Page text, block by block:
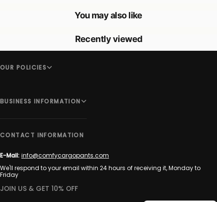
You may also like
Recently viewed
OUR POLICIES
BUSINESS INFORMATION
CONTACT INFORMATION
E-Mail: info@comfycargopants.com
We'll respond to your email within 24 hours of receiving it, Monday to
Friday
JOIN US & GET 10% OFF